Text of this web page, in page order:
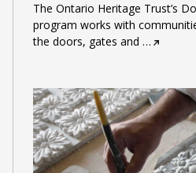
The Ontario Heritage Trust’s
program works with
the doors, gates and …